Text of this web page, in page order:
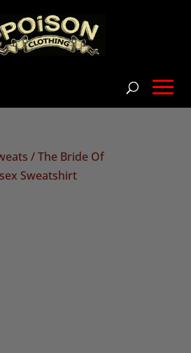
/ The Bride Of
Sweatshirt